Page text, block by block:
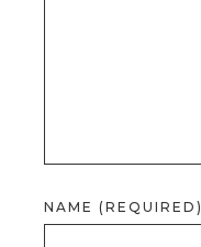
NAME (REQUIRED)